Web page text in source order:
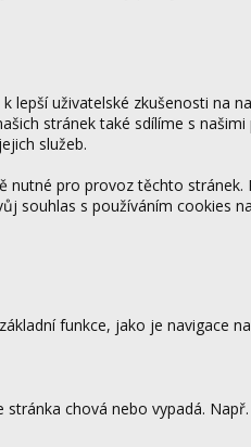
uživatelské zkušenosti na
stránek také sdílíme s
služeb.
pro provoz těchto
souhlas s používáním cookies
funkce, jako je navigace
chová nebo vypadá.